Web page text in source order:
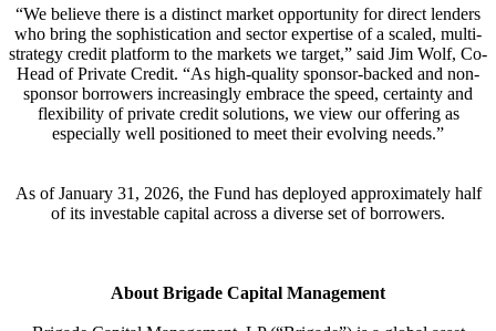
“We believe there is a distinct market opportunity for direct lenders
who bring the sophistication and sector expertise of a scaled, multi-
strategy credit platform to the markets we target,” said Jim Wolf, Co-
Head of Private Credit. “As high-quality sponsor-backed and non-
sponsor borrowers increasingly embrace the speed, certainty and
flexibility of private credit solutions, we view our offering as
especially well positioned to meet their evolving needs.”
As of January 31, 2026, the Fund has deployed approximately half
of its investable capital across a diverse set of borrowers.
About Brigade Capital Management